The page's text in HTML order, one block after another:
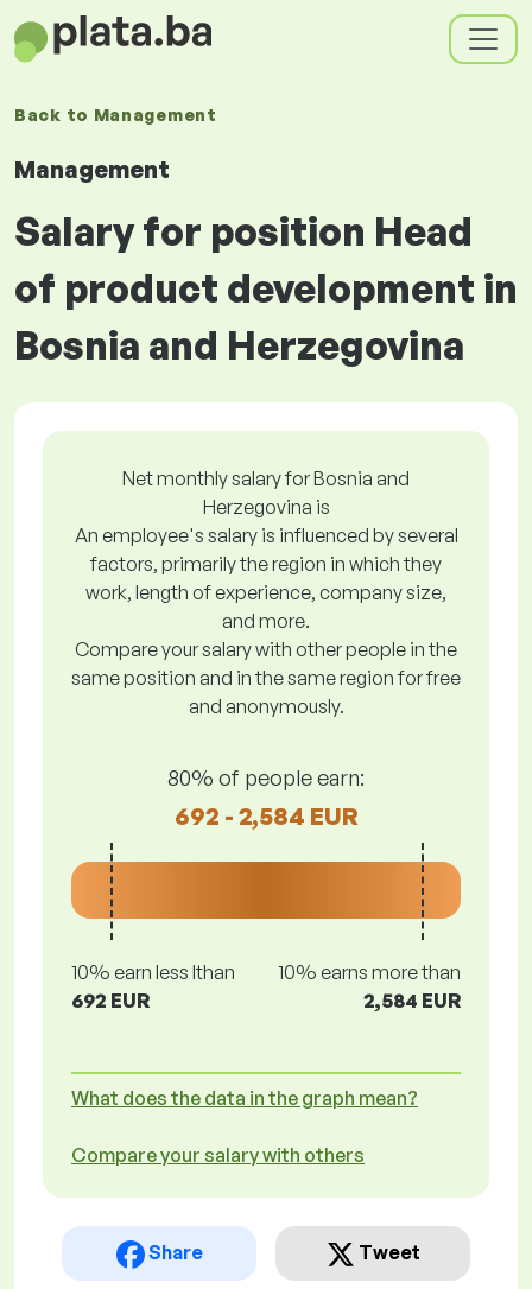
Back to Management
Management
Salary for position Head
of product development in
Bosnia and Herzegovina
Net monthly salary for Bosnia and
Herzegovina is
An employee's salary is influenced by several
factors, primarily the region in which they
work, length of experience, company size,
and more.
Compare your salary with other people in the
same position and in the same region for free
and anonymously.
80% of people earn:
692 - 2,584 EUR
10% earn less lthan
692 EUR
10% earns more than
2,584 EUR
What does the data in the graph mean?
Compare your salary with others
Share Tweet